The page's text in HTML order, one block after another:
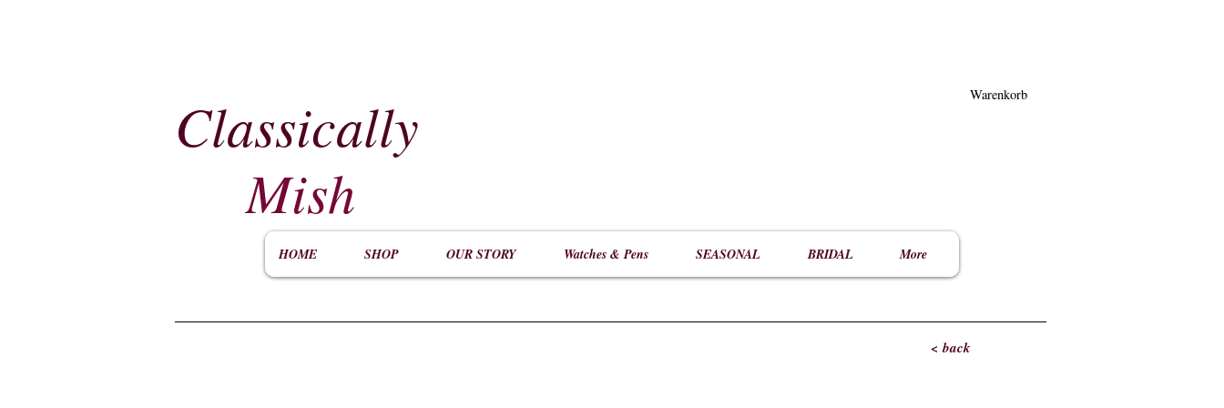
Classically Warenkorb
Mish
HOME SHOP OUR STORY Watches & Pens SEASONAL BRIDAL More
< back